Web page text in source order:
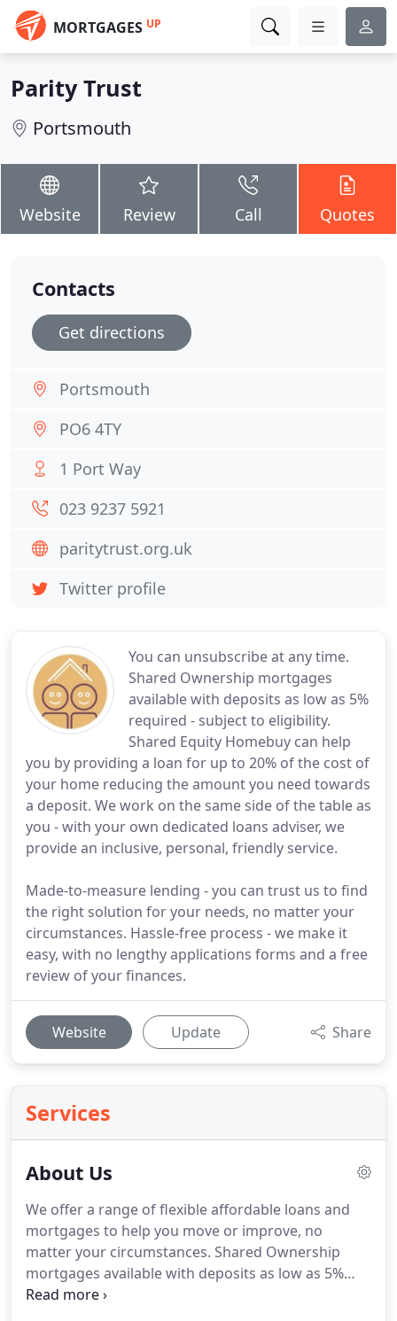
MORTGAGES UP
Parity Trust
Portsmouth
Website Review Call Quotes
You can unsubscribe at any time.
Shared Ownership mortgages
available with deposits as low as 5%
required - subject to eligibility.
Shared Equity Homebuy can help
you by providing a loan for up to 20% of the cost of
your home reducing the amount you need towards
a deposit. We work on the same side of the table as
you - with your own dedicated loans adviser, we
provide an inclusive, personal, friendly service.
Made-to-measure lending - you can trust us to find
the right solution for your needs, no matter your
circumstances. Hassle-free process - we make it
easy, with no lengthy applications forms and a free
review of your finances.
Website Update Share
Services
About Us
We offer a range of flexible affordable loans and
mortgages to help you move or improve, no
matter your circumstances. Shared Ownership
mortgages available with deposits as low as 5%
required - subject to eligibility.
Contacts
Get directions
Portsmouth
PO6 4TY
1 Port Way
023 9237 5921
paritytrust.org.uk
Twitter profile